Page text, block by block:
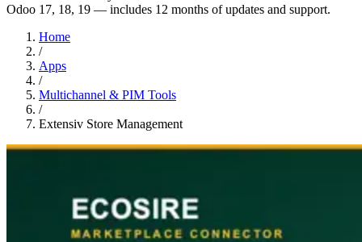
Odoo 17, 18, 19 — includes 12 months of updates and support.
Home
/
Apps
/
Multichannel & PIM Tools
/
Extensiv Store Management